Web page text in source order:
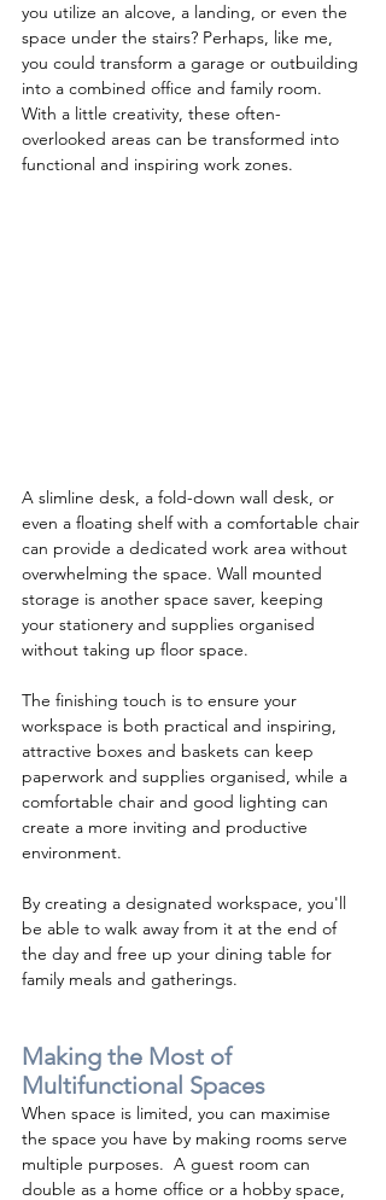
you utilize an alcove, a landing, or even the
space under the stairs? Perhaps, like me,
you could transform a garage or outbuilding
into a combined office and family room.
With a little creativity, these often-
overlooked areas can be transformed into
functional and inspiring work zones.
A slimline desk, a fold-down wall desk, or
even a floating shelf with a comfortable chair
can provide a dedicated work area without
overwhelming the space. Wall mounted
storage is another space saver, keeping
your stationery and supplies organised
without taking up floor space.
The finishing touch is to ensure your
workspace is both practical and inspiring,
attractive boxes and baskets can keep
paperwork and supplies organised, while a
comfortable chair and good lighting can
create a more inviting and productive
environment.
By creating a designated workspace, you'll
be able to walk away from it at the end of
the day and free up your dining table for
family meals and gatherings.
Making the Most of
Multifunctional Spaces
When space is limited, you can maximise
the space you have by making rooms serve
multiple purposes.  A guest room can
double as a home office or a hobby space,